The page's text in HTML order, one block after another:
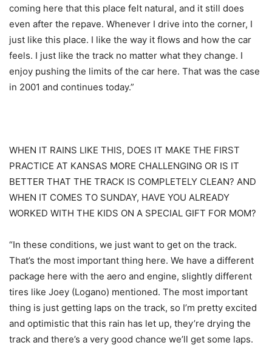
coming here that this place felt natural, and it still does
even after the repave. Whenever I drive into the corner, I
just like this place. I like the way it flows and how the car
feels. I just like the track no matter what they change. I
enjoy pushing the limits of the car here. That was the case
in 2001 and continues today.”
WHEN IT RAINS LIKE THIS, DOES IT MAKE THE FIRST
PRACTICE AT KANSAS MORE CHALLENGING OR IS IT
BETTER THAT THE TRACK IS COMPLETELY CLEAN? AND
WHEN IT COMES TO SUNDAY, HAVE YOU ALREADY
WORKED WITH THE KIDS ON A SPECIAL GIFT FOR MOM?
“In these conditions, we just want to get on the track.
That’s the most important thing here. We have a different
package here with the aero and engine, slightly different
tires like Joey (Logano) mentioned. The most important
thing is just getting laps on the track, so I’m pretty excited
and optimistic that this rain has let up, they’re drying the
track and there’s a very good chance we’ll get some laps.